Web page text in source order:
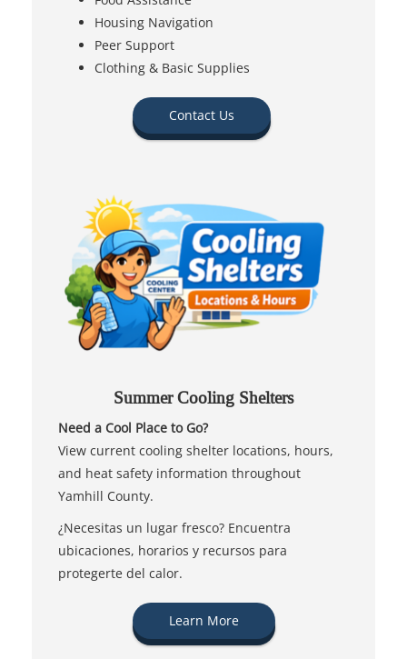
Housing Navigation
Peer Support
Clothing & Basic Supplies
Contact Us
Summer Cooling Shelters
Need a Cool Place to Go?
View current cooling shelter locations, hours,
and heat safety information throughout
Yamhill County.
¿Necesitas un lugar fresco? Encuentra
ubicaciones, horarios y recursos para
protegerte del calor.
Learn More